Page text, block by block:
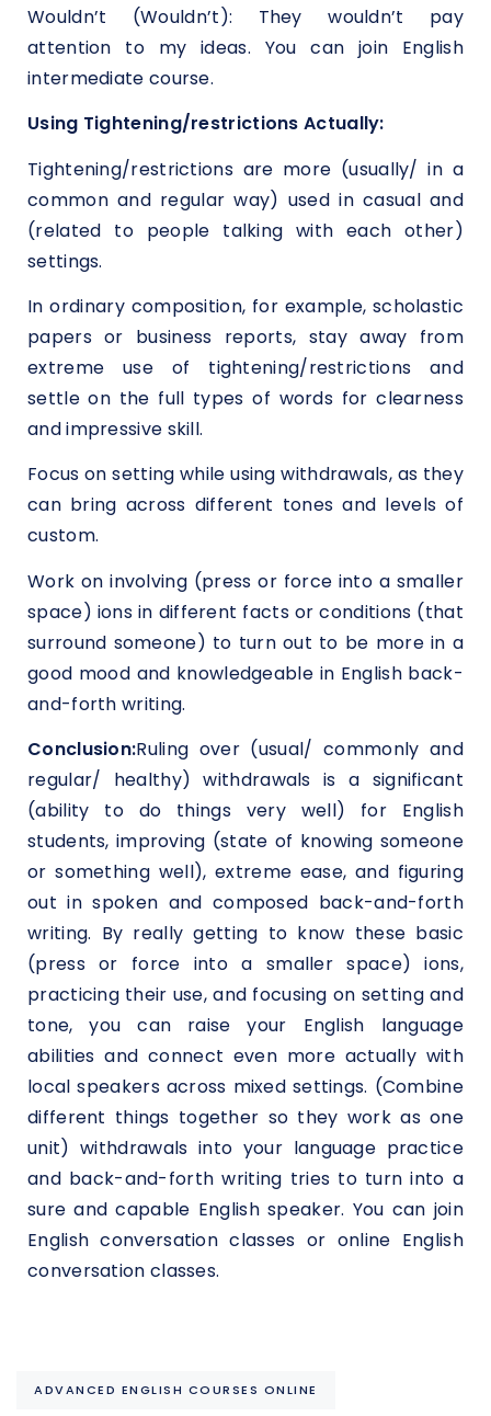
Wouldn’t (Wouldn’t): They wouldn’t pay
attention to my ideas. You can join English
intermediate course.
Using Tightening/restrictions Actually:
Tightening/restrictions are more (usually/ in a
common and regular way) used in casual and
(related to people talking with each other)
settings.
In ordinary composition, for example, scholastic
papers or business reports, stay away from
extreme use of tightening/restrictions and
settle on the full types of words for clearness
and impressive skill.
Focus on setting while using withdrawals, as they
can bring across different tones and levels of
custom.
Work on involving (press or force into a smaller
space) ions in different facts or conditions (that
surround someone) to turn out to be more in a
good mood and knowledgeable in English back-
and-forth writing.
Conclusion:Ruling over (usual/ commonly and
regular/ healthy) withdrawals is a significant
(ability to do things very well) for English
students, improving (state of knowing someone
or something well), extreme ease, and figuring
out in spoken and composed back-and-forth
writing. By really getting to know these basic
(press or force into a smaller space) ions,
practicing their use, and focusing on setting and
tone, you can raise your English language
abilities and connect even more actually with
local speakers across mixed settings. (Combine
different things together so they work as one
unit) withdrawals into your language practice
and back-and-forth writing tries to turn into a
sure and capable English speaker. You can join
English conversation classes or online English
conversation classes.
ADVANCED ENGLISH COURSES ONLINE